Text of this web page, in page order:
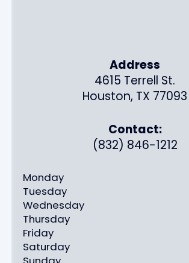
Address
4615 Terrell St.
Houston, TX 77093
Contact:
(832) 846-1212
Monday
Tuesday
Wednesday
Thursday
Friday
Saturday